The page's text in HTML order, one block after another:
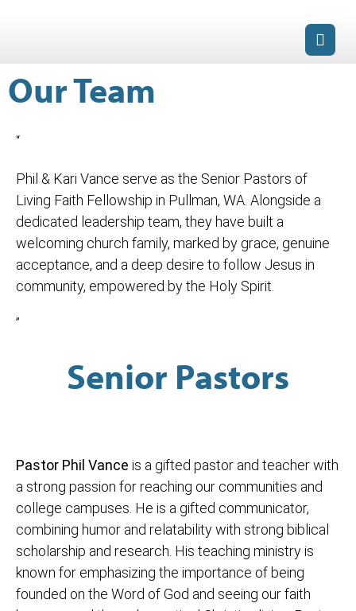
Our Team
“
Phil & Kari Vance serve as the Senior Pastors of
Living Faith Fellowship in Pullman, WA. Alongside a
dedicated leadership team, they have built a
welcoming church family, marked by grace, genuine
acceptance, and a deep desire to follow Jesus in
community, empowered by the Holy Spirit.
”
Senior Pastors
Pastor Phil Vance is a gifted pastor and teacher with
a strong passion for reaching our communities and
college campuses. He is a gifted communicator,
combining humor and relatability with strong biblical
scholarship and research. His teaching ministry is
known for emphasizing the importance of being
founded on the Word of God and seeing our faith